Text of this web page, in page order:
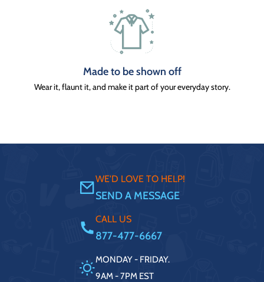
Made to be shown off
Wear it, flaunt it, and make it part of your everyday story.
WE'D LOVE TO HELP!
SEND A MESSAGE
CALL US
877-477-6667
MONDAY - FRIDAY.
9AM - 7PM EST